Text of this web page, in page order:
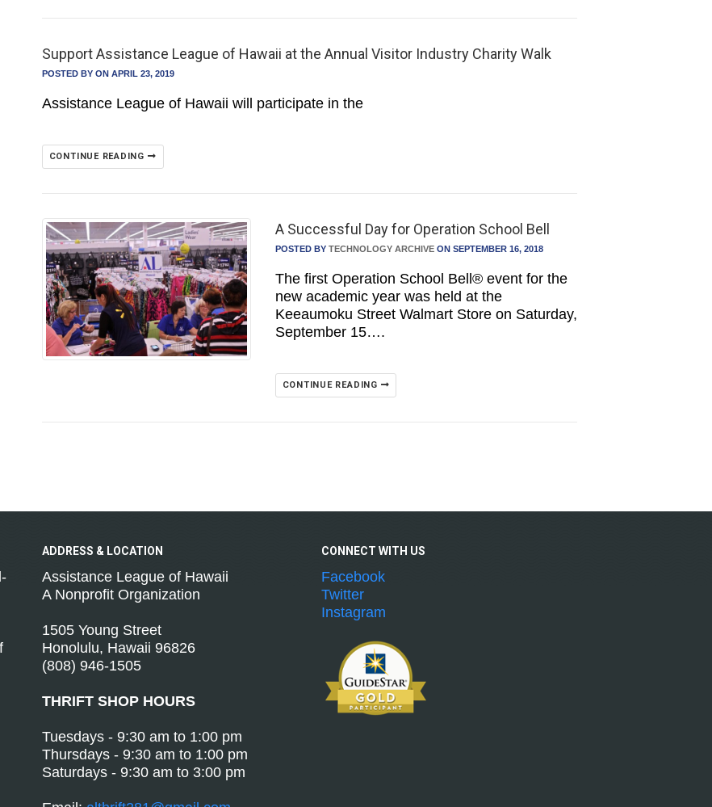
Support Assistance League of Hawaii at the Annual Visitor Industry Charity Walk
POSTED BY ON APRIL 23, 2019
Assistance League of Hawaii will participate in the
CONTINUE READING
A Successful Day for Operation School Bell
POSTED BY TECHNOLOGY ARCHIVEON SEPTEMBER 16, 2018
The first Operation School Bell® event for the
new academic year was held at the
Keeaumoku Street Walmart Store on Saturday,
September 15….
CONTINUE READING
ADDRESS & LOCATION
Assistance League of Hawaii
A Nonprofit Organization
1505 Young Street
Honolulu, Hawaii 96826
(808) 946-1505
THRIFT SHOP HOURS
Tuesdays - 9:30 am to 1:00 pm
Thursdays - 9:30 am to 1:00 pm
Saturdays - 9:30 am to 3:00 pm
CONNECT WITH US
Facebook
Twitter
Instagram